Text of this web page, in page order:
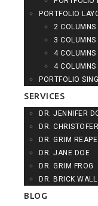
PORTFOLIO
2 COLUMNS
3 COLUMNS
4 COLUMNS
4 COLUMNS
PORTFOLIO
SERVICES
DR. JENNIFER
DR.
DR. GRIM
DR. JANE DOE
DR. GRIM FROG
DR. BRICK WALL
BLOG